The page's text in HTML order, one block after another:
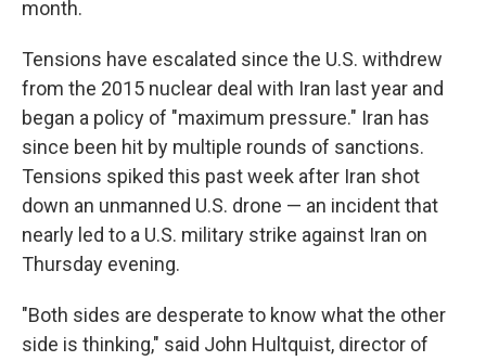
month.
Tensions have escalated since the U.S. withdrew
from the 2015 nuclear deal with Iran last year and
began a policy of "maximum pressure." Iran has
since been hit by multiple rounds of sanctions.
Tensions spiked this past week after Iran shot
down an unmanned U.S. drone — an incident that
nearly led to a U.S. military strike against Iran on
Thursday evening.
"Both sides are desperate to know what the other
side is thinking," said John Hultquist, director of